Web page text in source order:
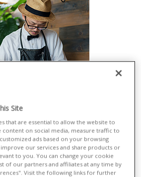
of payment types more
with or without additional
from contactless methods
Pay® and Google Pay®
stripe and EMV® credit and
Site
that are essential to allow the website to
on social media, measure traffic to
ads based on your browsing
our services and share products or
to you. You can change your cookie
of our partners and affiliates at any time by
Visit the following links for further